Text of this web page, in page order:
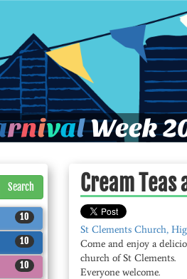
rnivalWeek
Search
10
10
10
Cream Teas
St Clements Church,
Come and enjoy a
church of St Clements.
Everyone welcome.